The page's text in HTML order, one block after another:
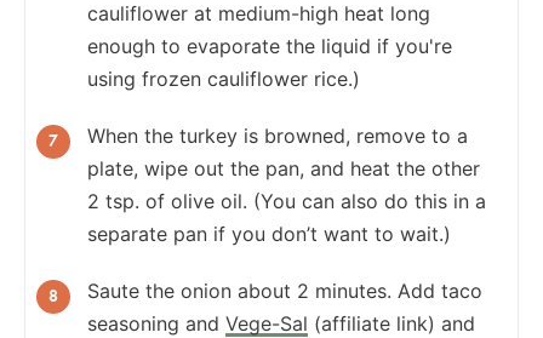
cauliflower at medium-high heat long
enough to evaporate the liquid if you're
using frozen cauliflower rice.)
When the turkey is browned, remove to a
plate, wipe out the pan, and heat the other
2 tsp. of olive oil. (You can also do this in a
separate pan if you don’t want to wait.)
Saute the onion about 2 minutes. Add taco
seasoning and Vege-Sal (affiliate link) and